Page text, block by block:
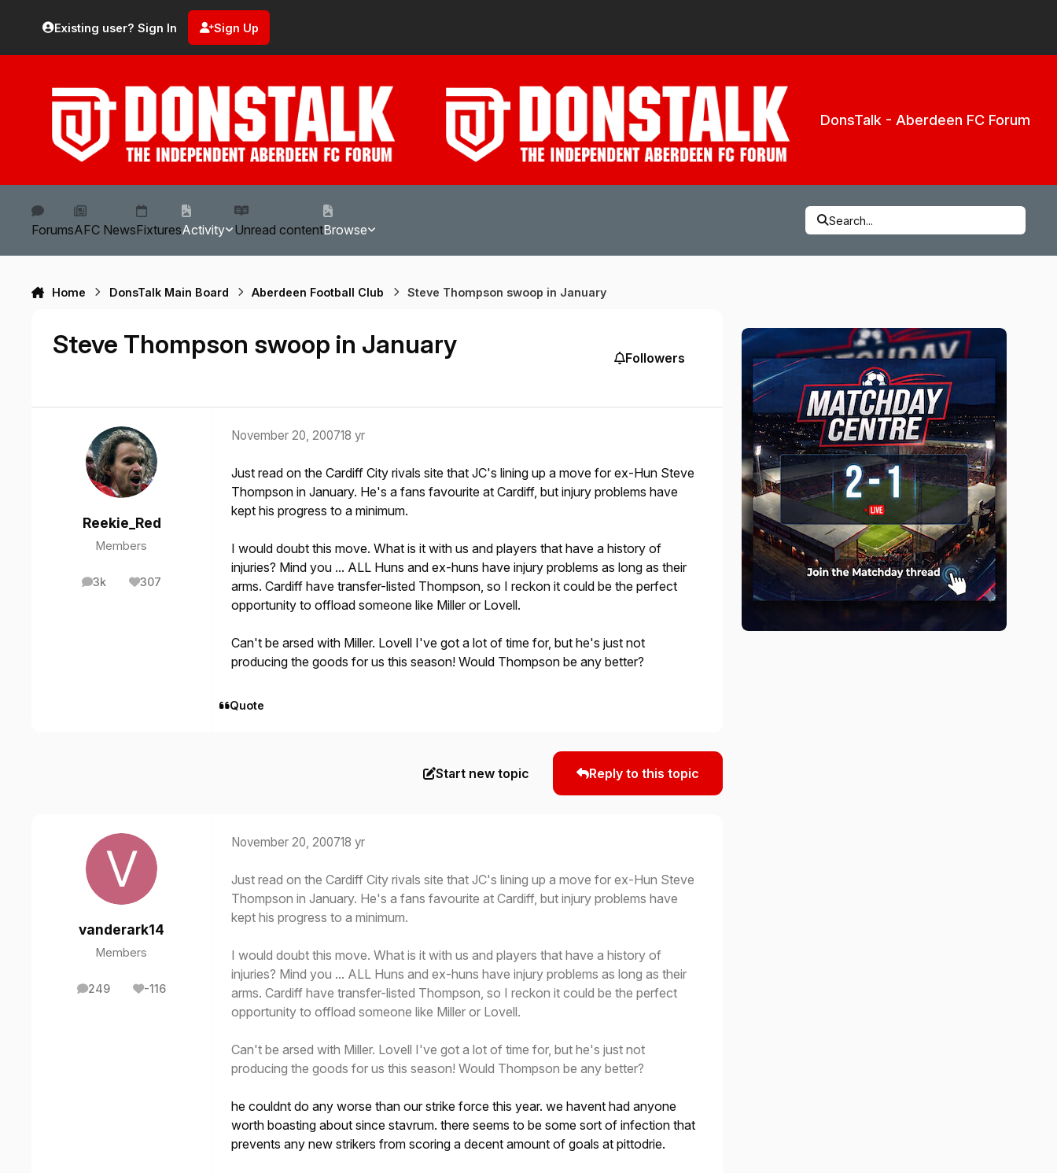
Existing user? Sign In Sign Up
DonsTalk - Aberdeen FC Forum
ForumsAFC NewsFixturesActivity Unread contentBrowse
Search...
Home DonsTalk Main Board Aberdeen Football Club Steve Thompson swoop in January
Steve Thompson swoop in January Followers
Reekie_Red
Members
3k
posts 307
Reputation
November 20, 200718 yr
Just read on the Cardiff City rivals site that JC's lining up a move for ex-Hun Steve
Thompson in January. He's a fans favourite at Cardiff, but injury problems have
kept his progress to a minimum.
I would doubt this move. What is it with us and players that have a history of
injuries? Mind you ... ALL Huns and ex-huns have injury problems as long as their
arms. Cardiff have transfer-listed Thompson, so I reckon it could be the perfect
opportunity to offload someone like Miller or Lovell.
Can't be arsed with Miller. Lovell I've got a lot of time for, but he's just not
producing the goods for us this season! Would Thompson be any better?
Quote
Start new topic Reply to this topic
vanderark14
Members
249
posts -116
Reputation
November 20, 200718 yr
Just read on the Cardiff City rivals site that JC's lining up a move for ex-Hun Steve
Thompson in January. He's a fans favourite at Cardiff, but injury problems have
kept his progress to a minimum.
I would doubt this move. What is it with us and players that have a history of
injuries? Mind you ... ALL Huns and ex-huns have injury problems as long as their
arms. Cardiff have transfer-listed Thompson, so I reckon it could be the perfect
opportunity to offload someone like Miller or Lovell.
Can't be arsed with Miller. Lovell I've got a lot of time for, but he's just not
producing the goods for us this season! Would Thompson be any better?
he couldnt do any worse than our strike force this year. we havent had anyone
worth boasting about since stavrum. there seems to be some sort of infection that
prevents any new strikers from scoring a decent amount of goals at pittodrie.